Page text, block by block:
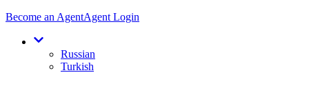
Become an AgentAgent Login
Russian
Turkish